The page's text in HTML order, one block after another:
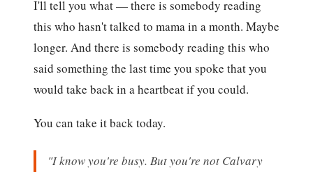
I'll tell you what — there is somebody reading
this who hasn't talked to mama in a month. Maybe
longer. And there is somebody reading this who
said something the last time you spoke that you
would take back in a heartbeat if you could.
You can take it back today.
"I know you're busy. But you're not Calvary